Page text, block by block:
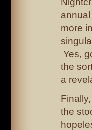
annual
more
Yes,
the
a
the